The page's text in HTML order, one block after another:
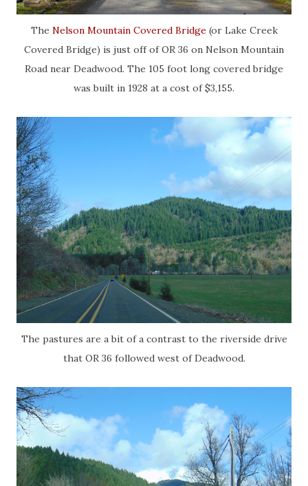
The Nelson Mountain Covered Bridge(or Lake Creek
Covered Bridge) is just off of OR 36 on Nelson Mountain
Road near Deadwood. The 105 foot long covered bridge
was built in 1928 at a cost of $3,155.
The pastures are a bit of a contrast to the riverside drive
that OR 36 followed west of Deadwood.